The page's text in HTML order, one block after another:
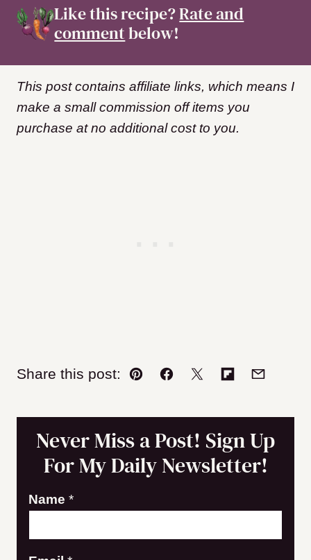
Like this recipe?Rate and
commentbelow!
This post contains affiliate links, which means I
make a small commission off items you
purchase at no additional cost to you.
Share this post:
Pin Facebook
TweetFlipboard
Email
Never Miss a Post! Sign Up
For My Daily Newsletter!
Name *